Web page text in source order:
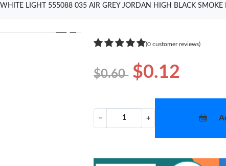
WHITE LIGHT 555088 035 AIR GREY JORDAN HIGH BLACK
❯
(0 customer reviews)
$0.60 $0.12
− +